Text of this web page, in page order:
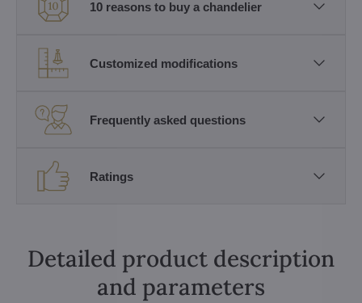
10 reasons to buy a chandelier
Customized modifications
Frequently asked questions
Ratings
Detailed product description
and parameters